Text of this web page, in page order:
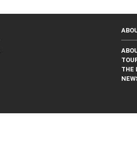
THE